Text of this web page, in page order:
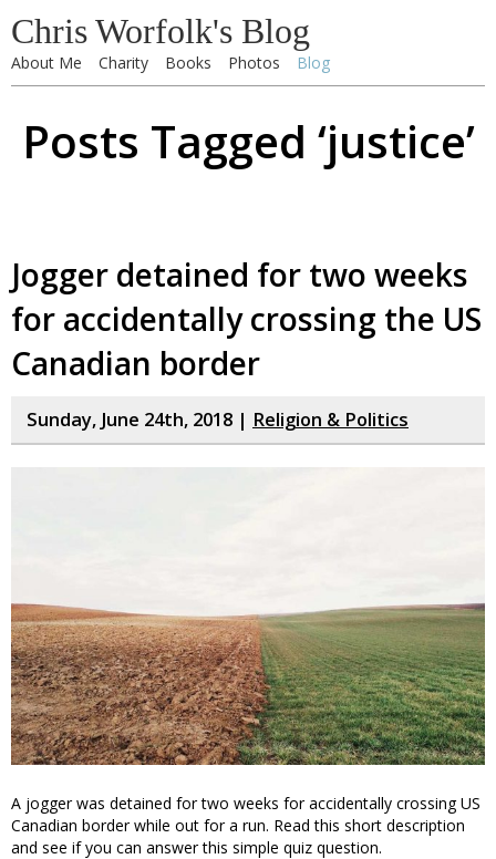
Chris Worfolk's Blog
About Me Charity Books Photos Blog
Posts Tagged ‘justice’
Jogger detained for two weeks
for accidentally crossing the US
Canadian border
Sunday, June 24th, 2018 | Religion & Politics
A jogger was detained for two weeks for accidentally crossing US
Canadian border while out for a run. Read this short description
and see if you can answer this simple quiz question.